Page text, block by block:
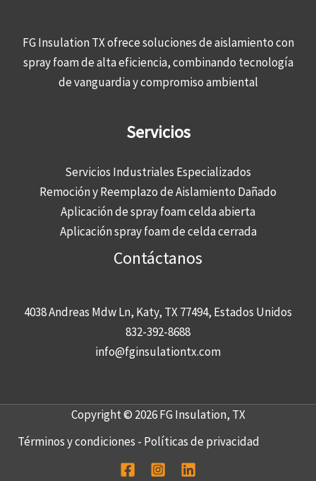
FG Insulation TX ofrece soluciones de aislamiento con
spray foam de alta eficiencia, combinando tecnología
de vanguardia y compromiso ambiental
Servicios
Servicios Industriales Especializados
Remoción y Reemplazo de Aislamiento Dañado
Aplicación de spray foam celda abierta
Aplicación spray foam de celda cerrada
Contáctanos
4038 Andreas Mdw Ln, Katy, TX 77494, Estados Unidos
832-392-8688
info@fginsulationtx.com
Copyright © 2026 FG Insulation, TX
Términos y condiciones - Políticas de privacidad